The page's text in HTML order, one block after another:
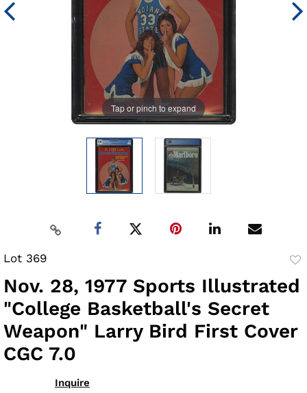
Tap or pinch to expand
Lot 369
to
Nov. 28, 1977 Sports Illustrated
"College Basketball's Secret
Weapon" Larry Bird First Cover
CGC 7.0
Inquire